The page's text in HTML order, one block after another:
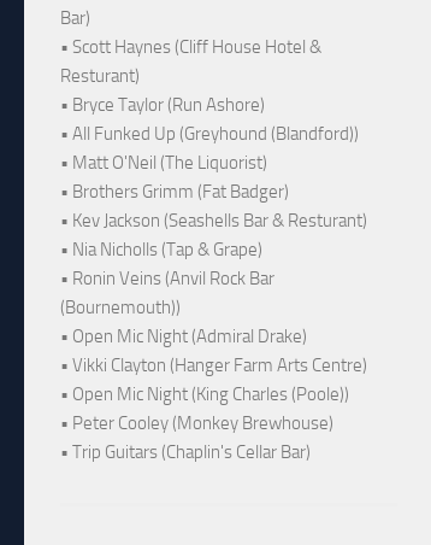
Bar)
• Scott Haynes (Cliff House Hotel &
Resturant)
• Bryce Taylor (Run Ashore)
• All Funked Up (Greyhound (Blandford))
• Matt O'Neil (The Liquorist)
• Brothers Grimm (Fat Badger)
• Kev Jackson (Seashells Bar & Resturant)
• Nia Nicholls (Tap & Grape)
• Ronin Veins (Anvil Rock Bar
(Bournemouth))
• Open Mic Night (Admiral Drake)
• Vikki Clayton (Hanger Farm Arts Centre)
• Open Mic Night (King Charles (Poole))
• Peter Cooley (Monkey Brewhouse)
• Trip Guitars (Chaplin's Cellar Bar)